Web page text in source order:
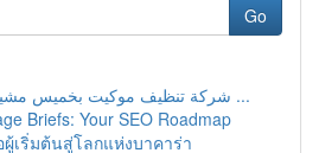
Go
شركة تنظيف موكيت بخميس مشيط: جودة ونظافة ...
Briefs: Your SEO Roadmap
ผู้เริ่มต้นสู่โลกแห่งบาคาร่า